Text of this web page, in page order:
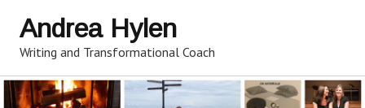
Andrea Hylen
Writing and Transformational Coach